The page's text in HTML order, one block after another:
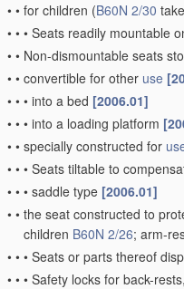
• • for children (B60N 2/30
• • • Seats readily mountable
• • Non-dismountable seats
• • convertible for other use
• • • into a bed [2006.01]
• • • into a loading platform
• • specially constructed for
• • • Seats tiltable to
• • • saddle type [2006.01]
• • the seat constructed to
children B60N 2/26; arm-
• • • Seats or parts thereof
• • • Safety locks for back-